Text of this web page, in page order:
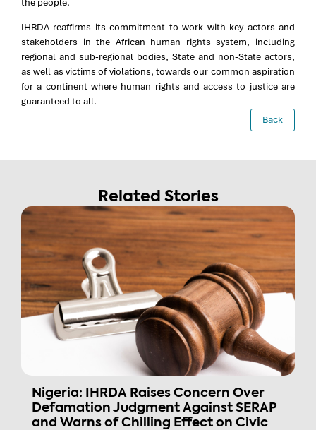
IHRDA reaffirms its commitment to work with key actors and
stakeholders in the African human rights system, including
regional and sub-regional bodies, State and non-State actors,
as well as victims of violations, towards our common aspiration
for a continent where human rights and access to justice are
guaranteed to all.
Back
Related Stories
Nigeria: IHRDA Raises Concern Over
Defamation Judgment Against SERAP
and Warns of Chilling Effect on Civic